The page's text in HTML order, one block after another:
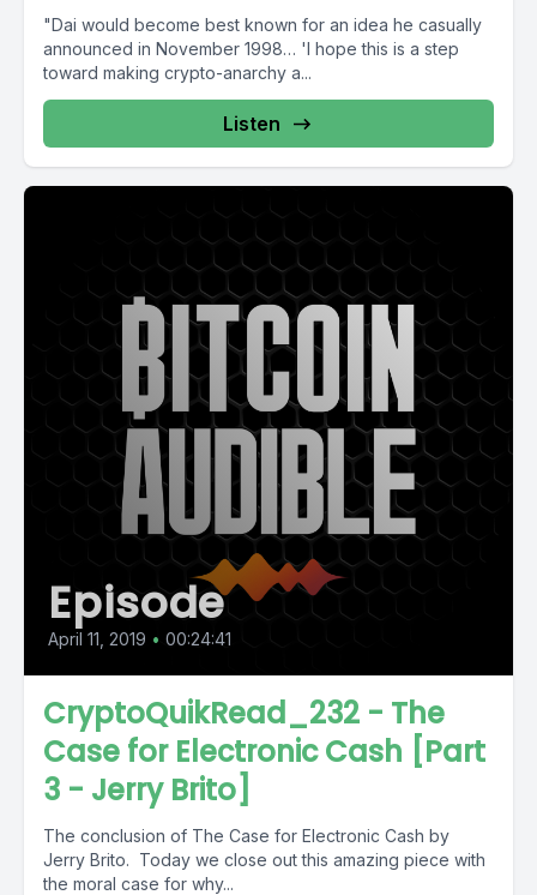
"Dai would become best known for an idea he casually
announced in November 1998… 'I hope this is a step
toward making crypto-anarchy a...
Listen
Episode
April 11, 2019 • 00:24:41
CryptoQuikRead_232 - The
Case for Electronic Cash [Part
3 - Jerry Brito]
The conclusion of The Case for Electronic Cash by
Jerry Brito. Today we close out this amazing piece with
the moral case for why...